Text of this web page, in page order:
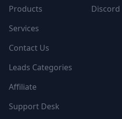
Products
Services
Contact Us
Leads Categories
Affiliate
Support Desk
Discord